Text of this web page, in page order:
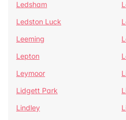
Ledsham
Ledston Luck
Leeming
Lepton
Leymoor
Lidgett Park
Lindley